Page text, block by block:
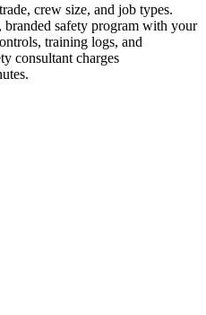
crew size, and job types.
branded safety program with your
training logs, and
consultant charges